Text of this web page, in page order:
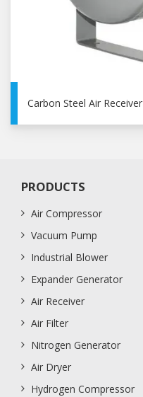
Carbon Steel Air Receiver
PRODUCTS
Air Compressor
Vacuum Pump
Industrial Blower
Expander Generator
Air Receiver
Air Filter
Nitrogen Generator
Air Dryer
Hydrogen Compressor